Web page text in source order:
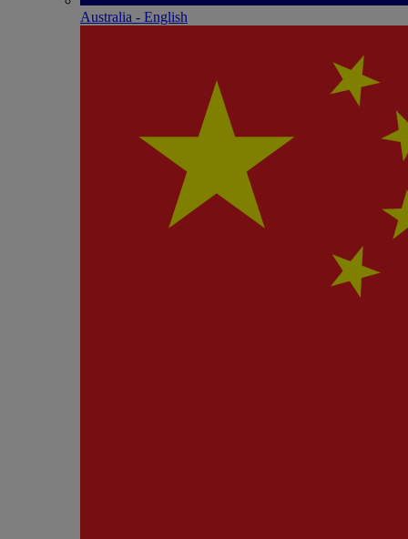
Australia - English